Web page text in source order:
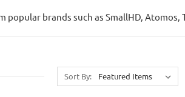
brands such as SmallHD, Atomos,
Sort By: